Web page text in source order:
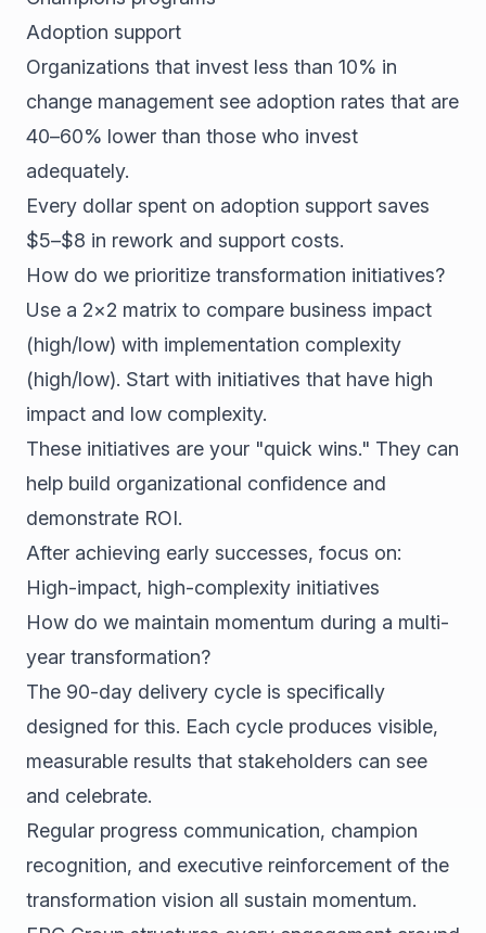
Adoption support
Organizations that invest less than 10% in
change management see adoption rates that are
40–60% lower than those who invest
adequately.
Every dollar spent on adoption support saves
$5–$8 in rework and support costs.
How do we prioritize transformation initiatives?
Use a 2×2 matrix to compare business impact
(high/low) with implementation complexity
(high/low). Start with initiatives that have high
impact and low complexity.
These initiatives are your "quick wins." They can
help build organizational confidence and
demonstrate ROI.
After achieving early successes, focus on:
High-impact, high-complexity initiatives
How do we maintain momentum during a multi-
year transformation?
The 90-day delivery cycle is specifically
designed for this. Each cycle produces visible,
measurable results that stakeholders can see
and celebrate.
Regular progress communication, champion
recognition, and executive reinforcement of the
transformation vision all sustain momentum.